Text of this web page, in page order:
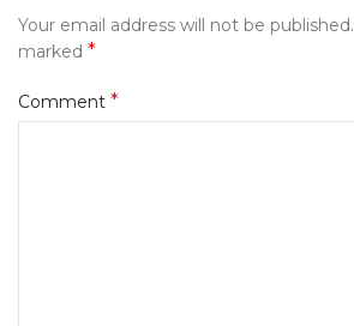
Your email address will not be published.
marked *
Comment *